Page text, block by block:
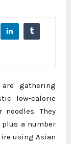
gathering
low-calorie
They
a number
using Asian